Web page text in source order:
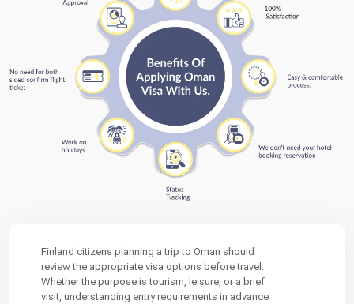
Finland citizens planning a trip to Oman should
review the appropriate visa options before travel.
Whether the purpose is tourism, leisure, or a brief
visit, understanding entry requirements in advance